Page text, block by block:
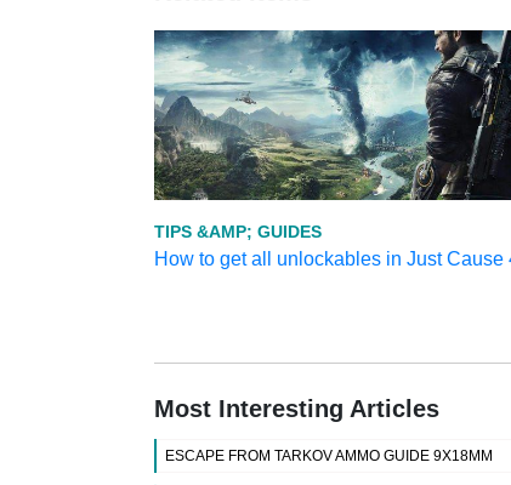
TIPS &AMP; GUIDES
How to get all unlockables in Just Cause
Most Interesting Articles
ESCAPE FROM TARKOV AMMO GUIDE 9X18MM